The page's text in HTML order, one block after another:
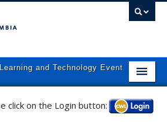
and Technology Event
click on the Login button: Log in